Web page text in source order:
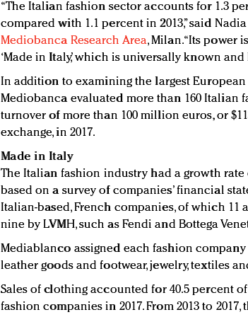
“The Italian fashion sector accounts for 1.3
compared with 1.1 percent in 2013,” said
Mediobanca Research Area, Milan. “Its power
‘Made in Italy,’ which is universally known and
In addition to examining the largest European
Mediobanca evaluated more than 160 Italian
turnover of more than 100 million euros, or
exchange, in 2017.
Made in Italy
The Italian fashion industry had a growth rate
based on a survey of companies’ financial
Italian-based, French companies, of which 11
nine by LVMH, such as Fendi and Bottega
Mediablanco assigned each fashion
leather goods and footwear, jewelry, textiles
Sales of clothing accounted for 40.5 percent
fashion companies in 2017. From 2013 to